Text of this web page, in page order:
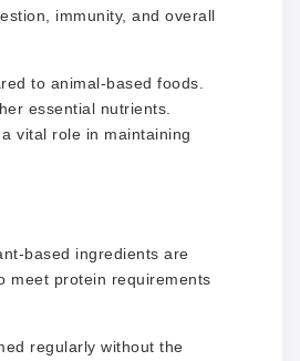
immunity, and overall
to animal-based foods.
essential nutrients.
vital role in maintaining
based ingredients are
meet protein requirements
regularly without the